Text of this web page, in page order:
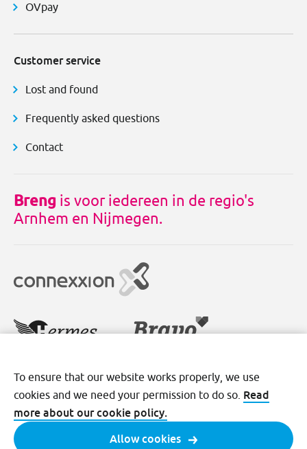
OVpay
Customer service
Lost and found
Frequently asked questions
Contact
Breng is voor iedereen in de regio's
Arnhem en Nijmegen.
Disclaimer Cookies
Privacy
Terms and conditions
To ensure that our website works properly, we use
cookies and we need your permission to do so. Read
more about our cookie policy.
Allow cookies